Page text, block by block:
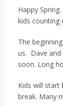
Happy
kids counting
The
us. Dave
soon. Long
Kids will start
break. Many